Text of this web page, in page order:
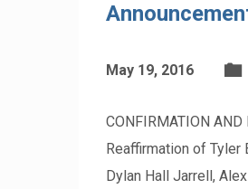
May 19, 2016
CONFIRMATION
Reaffirmation of Tyler
Dylan Hall Jarrell,